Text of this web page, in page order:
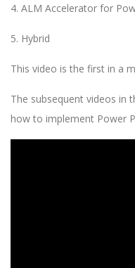
4. ALM Accelerator for
5. Hybrid
This video is the first in a
The subsequent videos in
how to implement Power